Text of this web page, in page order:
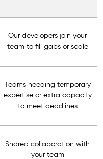
Our developers join your
team to fill gaps or scale
Teams needing temporary
expertise or extra capacity
to meet deadlines
Shared collaboration with
your team